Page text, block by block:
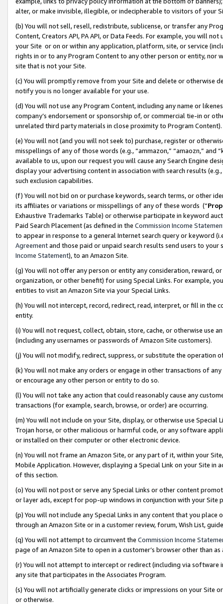
alter, or make invisible, illegible, or indecipherable to visitors of your
(b) You will not sell, resell, redistribute, sublicense, or transfer any
Content, Creators API, PA API, or Data Feeds. For example, you will
your Site or on or within any application, platform, site, or service
rights in or to any Program Content to any other person or entity, nor
site that is not your Site.
(c) You will promptly remove from your Site and delete or otherwise
notify you is no longer available for your use.
(d) You will not use any Program Content, including any name or
company’s endorsement or sponsorship of, or commercial tie-in or
unrelated third party materials in close proximity to Program Content).
(e) You will not (and you will not seek to) purchase, register or
misspellings of any of those words (e.g., “ammazon,” “amaozn,” and
available to us, upon our request you will cause any Search Engine
display your advertising content in association with search results
such exclusion capabilities.
(f) You will not bid on or purchase keywords, search terms, or other
its affiliates or variations or misspellings of any of these words (“
Exhaustive Trademarks Table) or otherwise participate in keyword
Paid Search Placement (as defined in the Commission Income
to appear in response to a general Internet search query or keyword
Agreementand those paid or unpaid search results send users to
Income Statement), to an Amazon Site.
(g) You will not offer any person or entity any consideration, reward,
organization, or other benefit) for using Special Links. For example,
entities to visit an Amazon Site via your Special Links.
(h) You will not intercept, record, redirect, read, interpret, or fill in
entity.
(i) You will not request, collect, obtain, store, cache, or otherwise use
(including any usernames or passwords of Amazon Site customers).
(j) You will not modify, redirect, suppress, or substitute the operation
(k) You will not make any orders or engage in other transactions of
or encourage any other person or entity to do so.
(l) You will not take any action that could reasonably cause any
transactions (for example, search, browse, or order) are occurring.
(m) You will not include on your Site, display, or otherwise use
Trojan horse, or other malicious or harmful code, or any software
or installed on their computer or other electronic device.
(n) You will not frame an Amazon Site, or any part of it, within your
Mobile Application. However, displaying a Special Link on your Site
of this section.
(o) You will not post or serve any Special Links or other content
or layer ads, except for pop-up windows in conjunction with your
(p) You will not include any Special Links in any content that you
through an Amazon Site or in a customer review, forum, Wish List,
(q) You will not attempt to circumvent the Commission Income
page of an Amazon Site to open in a customer’s browser other than
(r) You will not attempt to intercept or redirect (including via software
any site that participates in the Associates Program.
(s) You will not artificially generate clicks or impressions on your Site
or otherwise.